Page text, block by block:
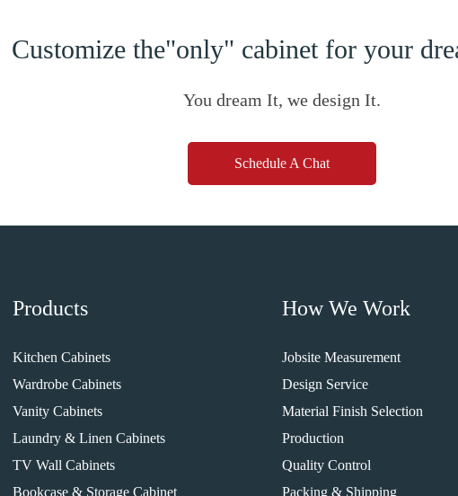
Customize the"only" cabinet for your
You dream It, we design It.
Schedule A Chat
Products
Kitchen Cabinets
Wardrobe Cabinets
Vanity Cabinets
Laundry & Linen Cabinets
TV Wall Cabinets
Bookcase & Storage Cabinet
How We Work
Jobsite Measurement
Design Service
Material Finish Selection
Production
Quality Control
Packing & Shipping